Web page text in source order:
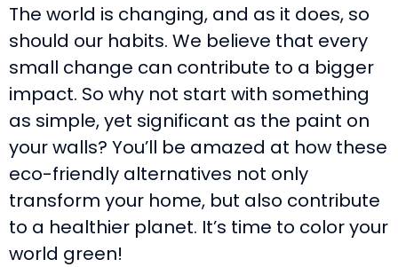
The world is changing, and as it does, so
should our habits. We believe that every
small change can contribute to a bigger
impact. So why not start with something
as simple, yet significant as the paint on
your walls? You’ll be amazed at how these
eco-friendly alternatives not only
transform your home, but also contribute
to a healthier planet. It’s time to color your
world green!